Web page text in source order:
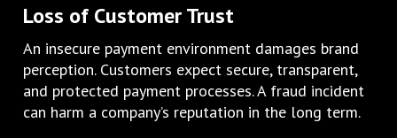
Loss of Customer Trust
An insecure payment environment damages brand
perception. Customers expect secure, transparent,
and protected payment processes. A fraud incident
can harm a company’s reputation in the long term.